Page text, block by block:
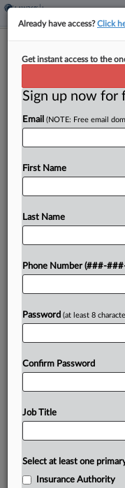
8th Circ.
By Mark Payne·April
The Minnesota
$3.8 million office
To view
Already have access?Click
Get instant access to the
Sign up now for
Email (NOTE: Free email
First Name
Last Name
Phone Number (###-
Password (at least 8
Confirm Password
Job Title
Select at least one
Insurance Authority